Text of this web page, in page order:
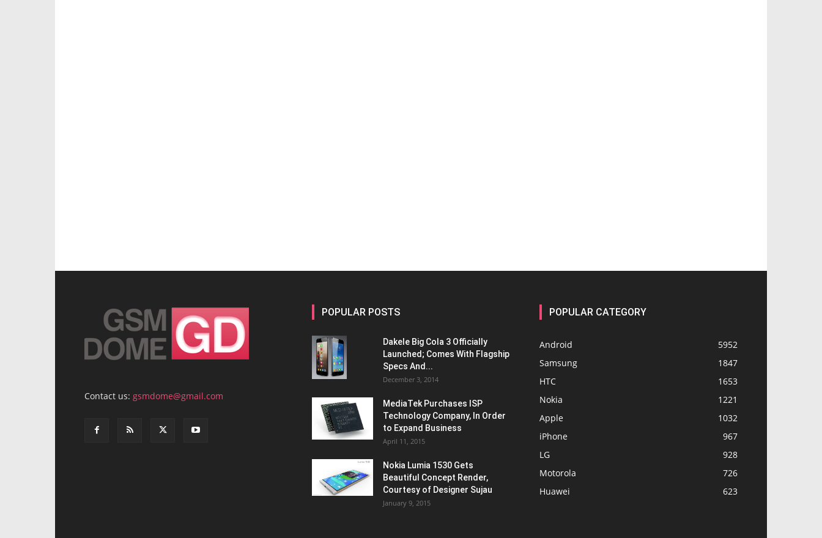
Contact us: gsmdome@gmail.com
POPULAR POSTS
Dakele Big Cola 3 Officially
Launched; Comes With Flagship
Specs And...
December 3, 2014
MediaTek Purchases ISP
Technology Company, In Order
to Expand Business
April 11, 2015
Nokia Lumia 1530 Gets
Beautiful Concept Render,
Courtesy of Designer Sujau
January 9, 2015
POPULAR CATEGORY
Android
5952
Samsung
1847
HTC
1653
Nokia
1221
Apple
1032
iPhone
967
LG
928
Motorola
726
Huawei
623